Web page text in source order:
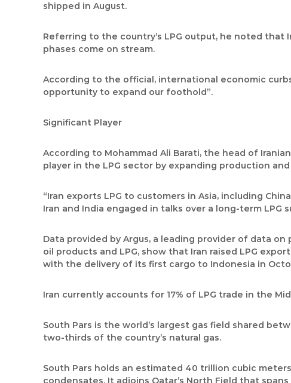
shipped in August.
Referring to the country’s LPG output, he noted that
phases come on stream.
According to the official, international economic
opportunity to expand our foothold”.
Significant Player
According to Mohammad Ali Barati, the head of
player in the LPG sector by expanding production
“Iran exports LPG to customers in Asia, including
Iran and India engaged in talks over a long-term LPG
Data provided by Argus, a leading provider of data
oil products and LPG, show that Iran raised LPG
with the delivery of its first cargo to Indonesia in
Iran currently accounts for 17% of LPG trade in the
South Pars is the world’s largest gas field shared
two-thirds of the country’s natural gas.
South Pars holds an estimated 40 trillion cubic
condensates. It adjoins Qatar’s North Field that